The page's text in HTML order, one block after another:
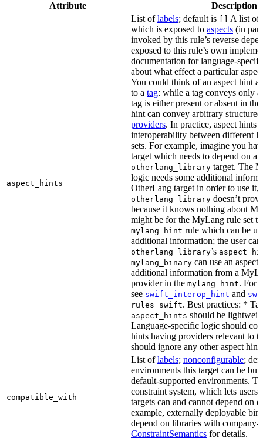
Attribute Description
aspect_hints
List oflabels; default is
A list of
which is exposed to aspects (in
invoked by this rule’s reverse
exposed to this rule’s own
documentation for language-
about what effect a particular
You could think of an aspect hint
to a tag: while a tag conveys only a
tag is either present or absent in the
hint can convey arbitrary
providers. In practice, aspect hints
interoperability between different
sets. For example, imagine you
target which needs to depend on an
otherlang_library target. The
logic needs some additional
OtherLang target in order to use it,
otherlang_library doesn’t
because it knows nothing about
might be for the MyLang rule set
mylang_hint rule which can be
additional information; the user
otherlang_library’s
mylang_binary can use an aspect
additional information from a
provider in the mylang_hint. For
see swift_interop_hint and
rules_swift. Best practices: *
aspect_hints should be
Language-specific logic should
hints having providers relevant to
should ignore any other aspect
compatible_with
List oflabels; nonconfigurable;
environments this target can be
default-supported environments.
constraint system, which lets users
targets can and cannot depend on
example, externally deployable
depend on libraries with company-
ConstraintSemantics for details.